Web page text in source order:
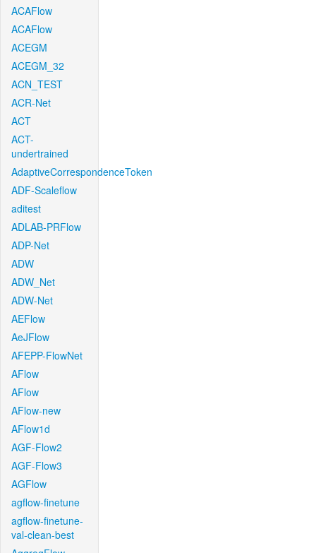
ACAFlow
ACAFlow
ACEGM
ACEGM_32
ACN_TEST
ACR-Net
ACT
ACT-
undertrained
AdaptiveCorrespondenceToken
ADF-Scaleflow
aditest
ADLAB-PRFlow
ADP-Net
ADW
ADW_Net
ADW-Net
AEFlow
AeJFlow
AFEPP-FlowNet
AFlow
AFlow
AFlow-new
AFlow1d
AGF-Flow2
AGF-Flow3
AGFlow
agflow-finetune
agflow-finetune-
val-clean-best